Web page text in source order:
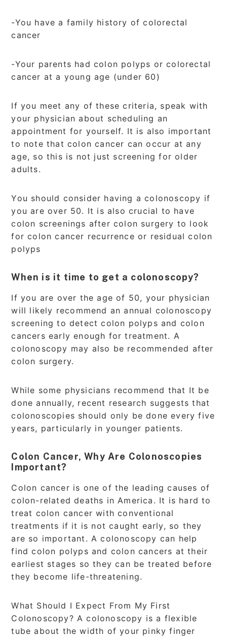
-You have a family history of colorectal
cancer
-Your parents had colon polyps or colorectal
cancer at a young age (under 60)
If you meet any of these criteria, speak with
your physician about scheduling an
appointment for yourself. It is also important
to note that colon cancer can occur at any
age, so this is not just screening for older
adults.
You should consider having a colonoscopy if
you are over 50. It is also crucial to have
colon screenings after colon surgery to look
for colon cancer recurrence or residual colon
polyps
When is it time to get a colonoscopy?
If you are over the age of 50, your physician
will likely recommend an annual colonoscopy
screening to detect colon polyps and colon
cancers early enough for treatment. A
colonoscopy may also be recommended after
colon surgery.
While some physicians recommend that It be
done annually, recent research suggests that
colonoscopies should only be done every five
years, particularly in younger patients.
Colon Cancer, Why Are Colonoscopies
Important?
Colon cancer is one of the leading causes of
colon-related deaths in America. It is hard to
treat colon cancer with conventional
treatments if it is not caught early, so they
are so important. A colonoscopy can help
find colon polyps and colon cancers at their
earliest stages so they can be treated before
they become life-threatening.
What Should I Expect From My First
Colonoscopy? A colonoscopy is a flexible
tube about the width of your pinky finger